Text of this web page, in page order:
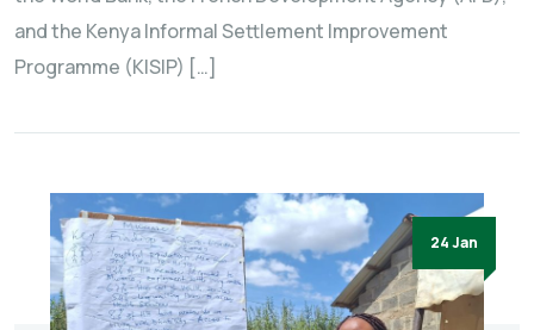
and the Kenya Informal Settlement Improvement
Programme (KISIP) […]
24 Jan